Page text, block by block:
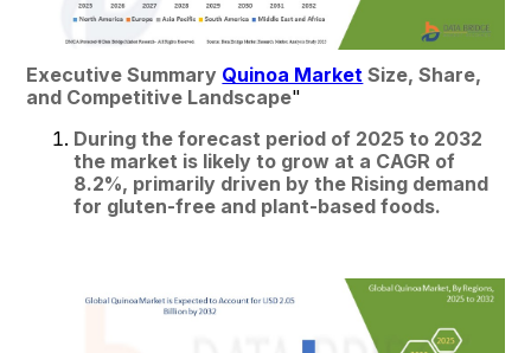
Executive Summary Quinoa Market Size, Share,
and Competitive Landscape"
During the forecast period of 2025 to 2032
the market is likely to grow at a CAGR of
8.2%, primarily driven by the Rising demand
for gluten-free and plant-based foods.